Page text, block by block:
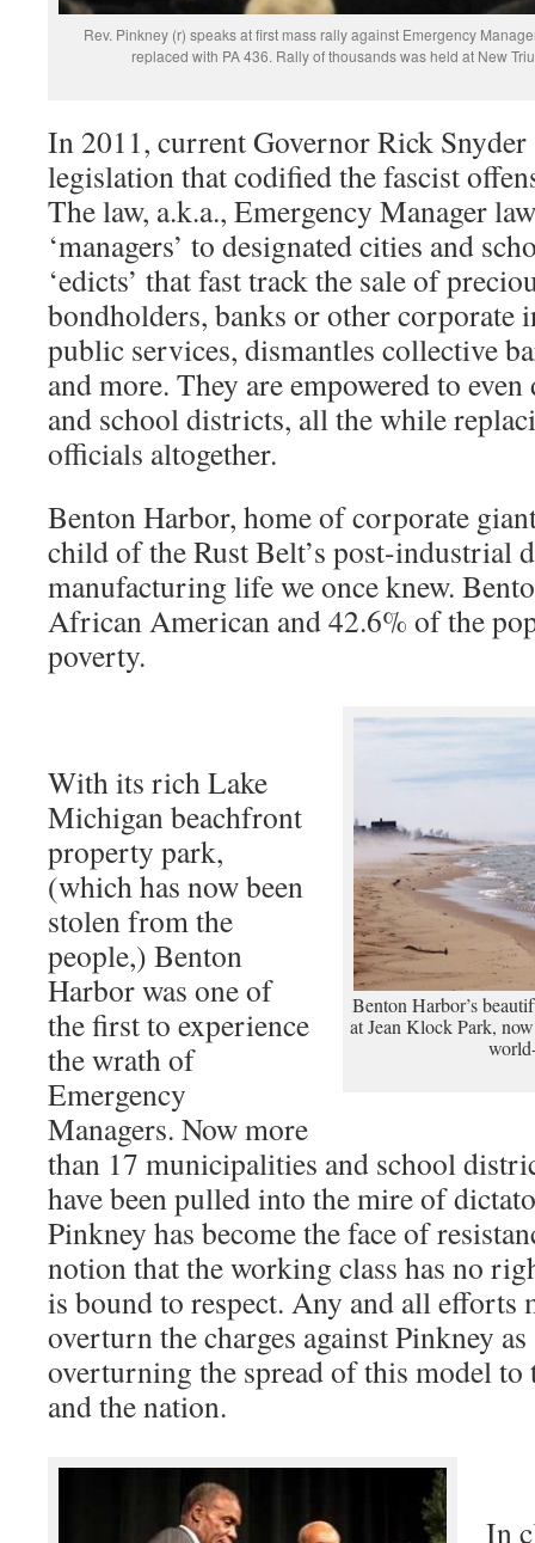
Rev. Pinkney (r) speaks at first mass rally against Emergency
replaced with PA 436. Rally of thousands was held at New
In 2011, current Governor Rick
legislation that codified the fascist
The law, a.k.a., Emergency Manager
‘managers’ to designated cities and
‘edicts’ that fast track the sale of
bondholders, banks or other corporate
public services, dismantles collective
and more. They are empowered to
and school districts, all the while
officials altogether.
Benton Harbor, home of corporate
child of the Rust Belt’s post-industrial
manufacturing life we once knew.
African American and 42.6% of the
poverty.
Benton Harbor’s
at Jean Klock Park,
With its rich Lake
Michigan beachfront
property park,
(which has now been
stolen from the
people,) Benton
Harbor was one of
the first to experience
the wrath of
Emergency
Managers. Now more
than 17 municipalities and school
have been pulled into the mire of
Pinkney has become the face of
notion that the working class has no
is bound to respect. Any and all efforts
overturn the charges against Pinkney
overturning the spread of this model
and the nation.
In